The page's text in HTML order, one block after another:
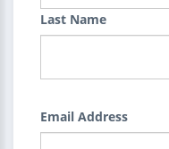
Last Name
Email Address